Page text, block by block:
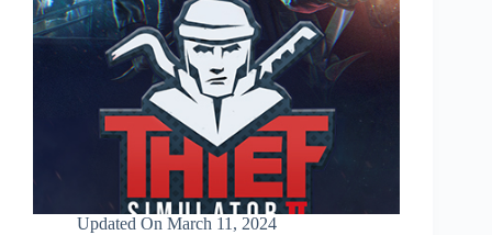
Updated On March 11, 2024